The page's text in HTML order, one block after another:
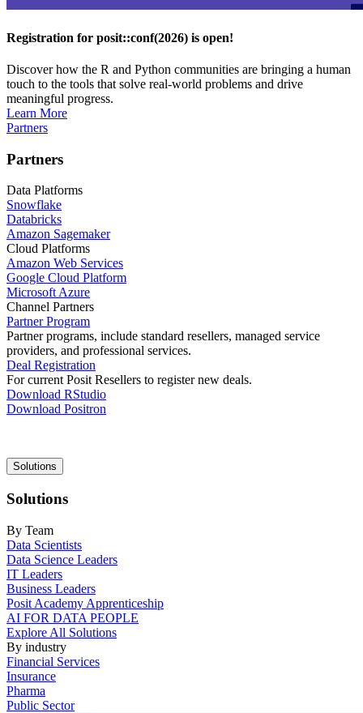
Registration for posit::conf(2026) is open!
Discover how the R and Python communities are bringing a human
touch to the tools that solve real-world problems and drive
meaningful progress.
Learn More
Partners
Partners
Data Platforms
Snowflake
Databricks
Amazon Sagemaker
Cloud Platforms
Amazon Web Services
Google Cloud Platform
Microsoft Azure
Channel Partners
Partner Program
Partner programs, include standard resellers, managed service
providers, and professional services.
Deal Registration
For current Posit Resellers to register new deals.
Download RStudio
Download Positron
Main
navigation
Solutions
Solutions
By Team
Data Scientists
Data Science Leaders
IT Leaders
Business Leaders
Posit Academy Apprenticeship
AI FOR DATA PEOPLE
Explore All Solutions
By industry
Financial Services
Insurance
Pharma
Public Sector